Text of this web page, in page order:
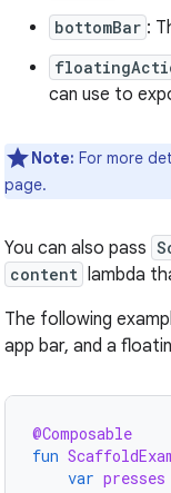
bottomBar :
can use to
Note: For more
page.
You can also pass
content lambda
The following
app bar, and a
@Composable
fun
var presses